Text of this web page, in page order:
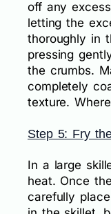
off any
letting the
thoroughly in
pressing
the crumbs.
completely
texture.
Step 5: Fry
In a large
heat. Once
carefully